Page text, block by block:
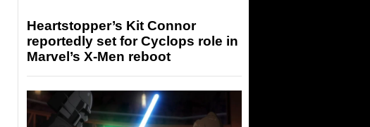
Heartstopper’s Kit Connor
reportedly set for Cyclops role in
Marvel’s X-Men reboot